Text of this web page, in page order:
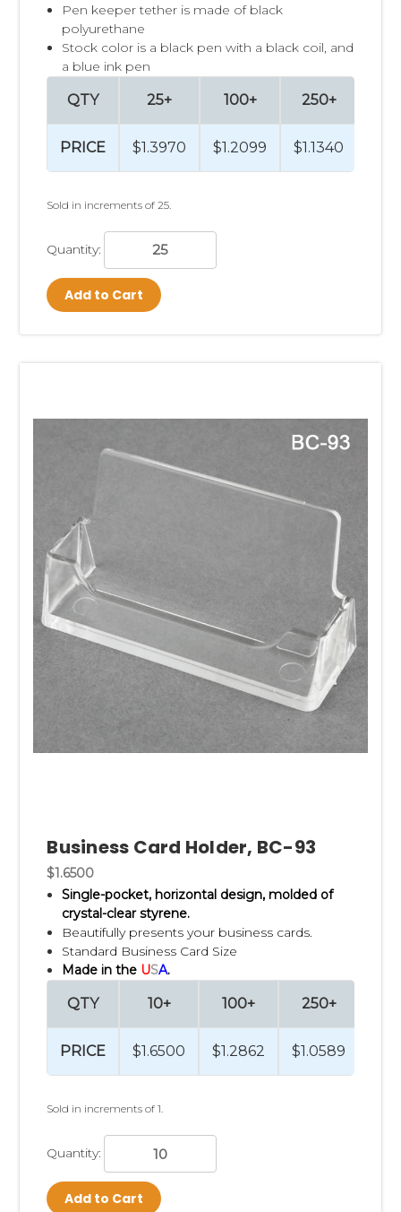
Pen keeper tether is made of black
polyurethane
Stock color is a black pen with a black coil, and
a blue ink pen
QTY
PRICE
25+
$1.3970
100+
$1.2099
250+
$1.1340
Sold in increments of 25.
Quantity:
Add to Cart
Business Card Holder, BC-93
$1.6500
Single-pocket, horizontal design, molded of
crystal-clear styrene.
Beautifully presents your business cards.
Standard Business Card Size
Made in the USA.
QTY
PRICE
10+
$1.6500
100+
$1.2862
250+
$1.0589
Sold in increments of 1.
Quantity:
Add to Cart